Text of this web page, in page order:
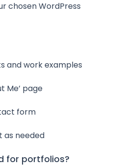
chosen WordPress
and work examples
Me’ page
form
as needed
for portfolios?